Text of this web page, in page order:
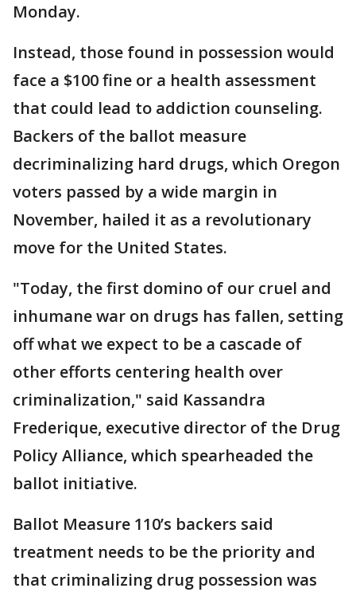
Monday.
Instead, those found in possession would
face a $100 fine or a health assessment
that could lead to addiction counseling.
Backers of the ballot measure
decriminalizing hard drugs, which Oregon
voters passed by a wide margin in
November, hailed it as a revolutionary
move for the United States.
"Today, the first domino of our cruel and
inhumane war on drugs has fallen, setting
off what we expect to be a cascade of
other efforts centering health over
criminalization," said Kassandra
Frederique, executive director of the Drug
Policy Alliance, which spearheaded the
ballot initiative.
Ballot Measure 110’s backers said
treatment needs to be the priority and
that criminalizing drug possession was